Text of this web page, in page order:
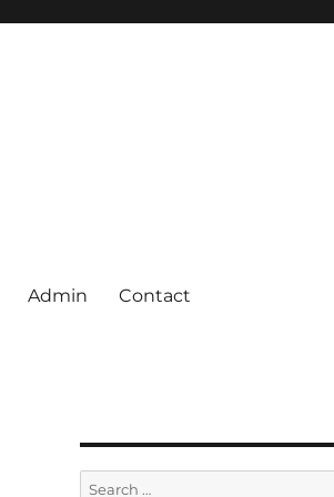
Admin Contact
Search